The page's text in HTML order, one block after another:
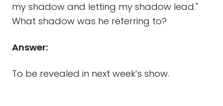
my shadow and letting my shadow lead."
What shadow was he referring to?
Answer:
To be revealed in next week’s show.